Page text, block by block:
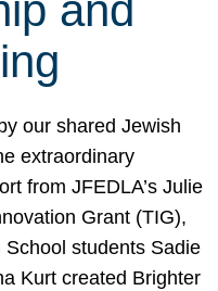
our shared Jewish
extraordinary
from JFEDLA’s Julie
Grant (TIG),
students Sadie
Kurt created Brighter